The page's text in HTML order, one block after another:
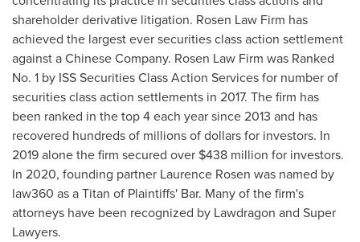
shareholder derivative litigation. Rosen Law Firm has
achieved the largest ever securities class action settlement
against a Chinese Company. Rosen Law Firm was Ranked
No. 1 by ISS Securities Class Action Services for number of
securities class action settlements in 2017. The firm has
been ranked in the top 4 each year since 2013 and has
recovered hundreds of millions of dollars for investors. In
2019 alone the firm secured over $438 million for investors.
In 2020, founding partner Laurence Rosen was named by
law360 as a Titan of Plaintiffs' Bar. Many of the firm's
attorneys have been recognized by Lawdragon and Super
Lawyers.